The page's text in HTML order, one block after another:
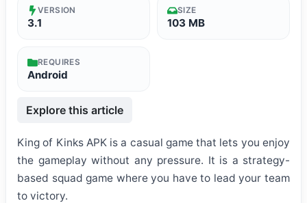
VERSION
3.1
SIZE
103 MB
REQUIRES
Android
Explore this article
King of Kinks APK is a casual game that lets you enjoy
the gameplay without any pressure. It is a strategy-
based squad game where you have to lead your team
to victory.